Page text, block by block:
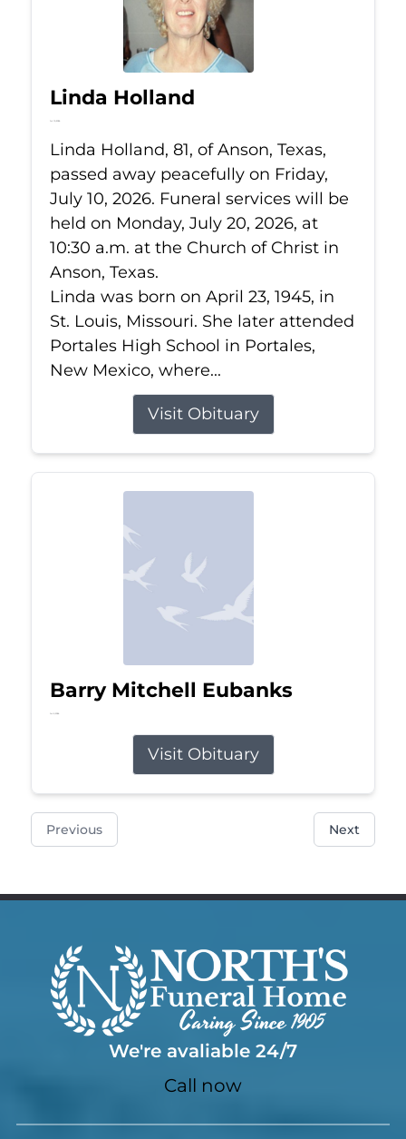
Linda Holland
Jul 10, 2026
Linda Holland, 81, of Anson, Texas,
passed away peacefully on Friday,
July 10, 2026. Funeral services will be
held on Monday, July 20, 2026, at
10:30 a.m. at the Church of Christ in
Anson, Texas.
Linda was born on April 23, 1945, in
St. Louis, Missouri. She later attended
Portales High School in Portales,
New Mexico, where...
Visit Obituary
Barry Mitchell Eubanks
Jul 5, 2026
Visit Obituary
Previous Next
We're avaliable 24/7
Call now